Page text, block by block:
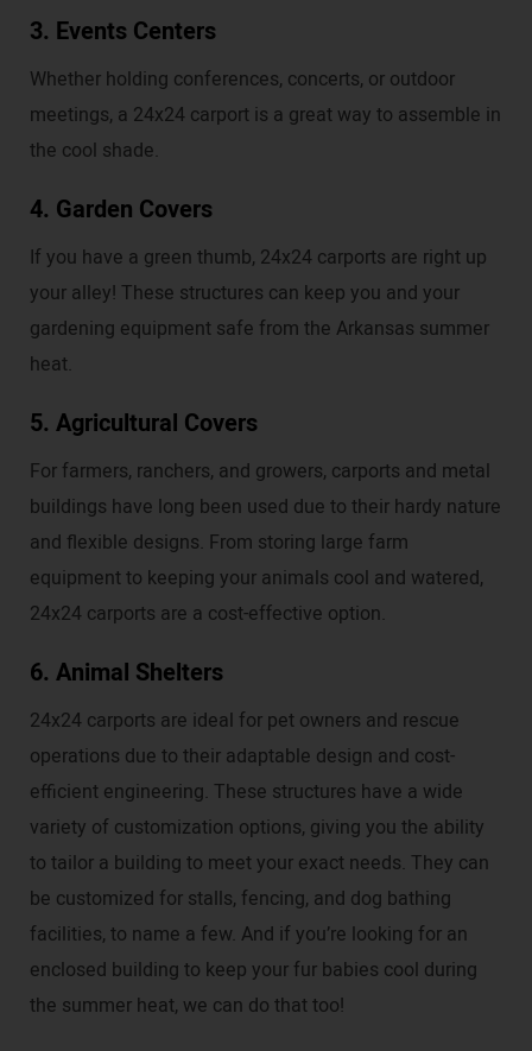
3. Events Centers
Whether holding conferences, concerts, or outdoor
meetings, a 24x24 carport is a great way to assemble in
the cool shade.
4. Garden Covers
If you have a green thumb, 24x24 carports are right up
your alley! These structures can keep you and your
gardening equipment safe from the Arkansas summer
heat.
5. Agricultural Covers
For farmers, ranchers, and growers, carports and metal
buildings have long been used due to their hardy nature
and flexible designs. From storing large farm
equipment to keeping your animals cool and watered,
24x24 carports are a cost-effective option.
6. Animal Shelters
24x24 carports are ideal for pet owners and rescue
operations due to their adaptable design and cost-
efficient engineering. These structures have a wide
variety of customization options, giving you the ability
to tailor a building to meet your exact needs. They can
be customized for stalls, fencing, and dog bathing
facilities, to name a few. And if you’re looking for an
enclosed building to keep your fur babies cool during
the summer heat, we can do that too!